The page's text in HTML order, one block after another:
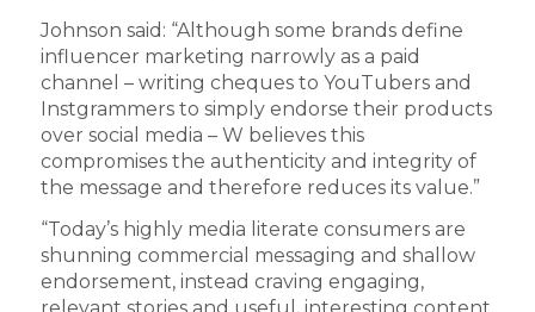
Johnson said: “Although some brands define
influencer marketing narrowly as a paid
channel – writing cheques to YouTubers and
Instgrammers to simply endorse their products
over social media – W believes this
compromises the authenticity and integrity of
the message and therefore reduces its value.”
“Today’s highly media literate consumers are
shunning commercial messaging and shallow
endorsement, instead craving engaging,